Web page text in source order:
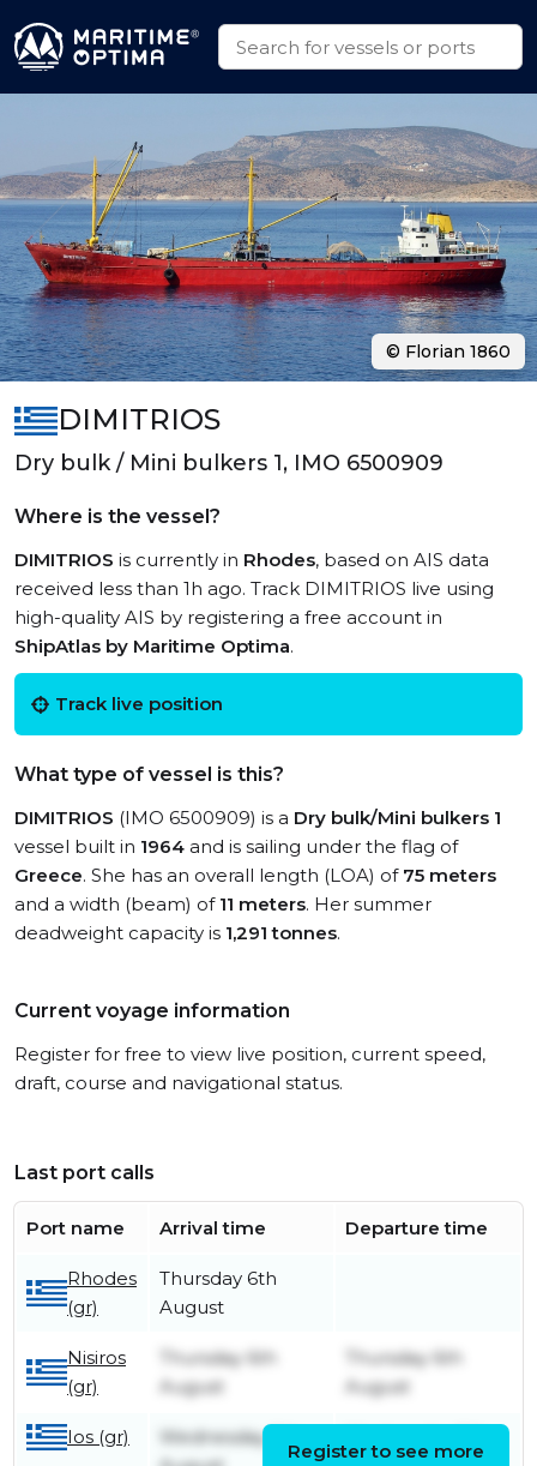
DIMITRIOS
Dry bulk / Mini bulkers 1, IMO 6500909
Where is the vessel?
DIMITRIOS is currently in Rhodes, based on AIS data
received less than 1h ago. Track DIMITRIOS live using
high-quality AIS by registering a free account in
ShipAtlas by Maritime Optima.
Track live position
What type of vessel is this?
DIMITRIOS (IMO 6500909) is a Dry bulk/Mini bulkers 1
vessel built in 1964 and is sailing under the flag of
Greece. She has an overall length (LOA) of 75 meters
and a width (beam) of 11 meters. Her summer
deadweight capacity is 1,291 tonnes.
Current voyage information
Register for free to view live position, current speed,
draft, course and navigational status.
Last port calls
Port name Arrival time Departure time
Rhodes
(gr)
Thursday 6th
August
Nisiros
(gr)
Thursday 6th
August
Thursday 6th
August
Ios (gr)
Wednesday 5th
Register to see more
© Florian 1860